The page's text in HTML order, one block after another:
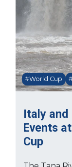
Italy and
Events
Cup
#World Cup